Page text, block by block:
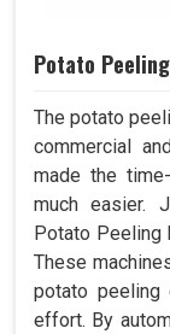
Potato
The potato
commercial
made the
much easier.
Potato Peeling
These
potato peeling
effort. By